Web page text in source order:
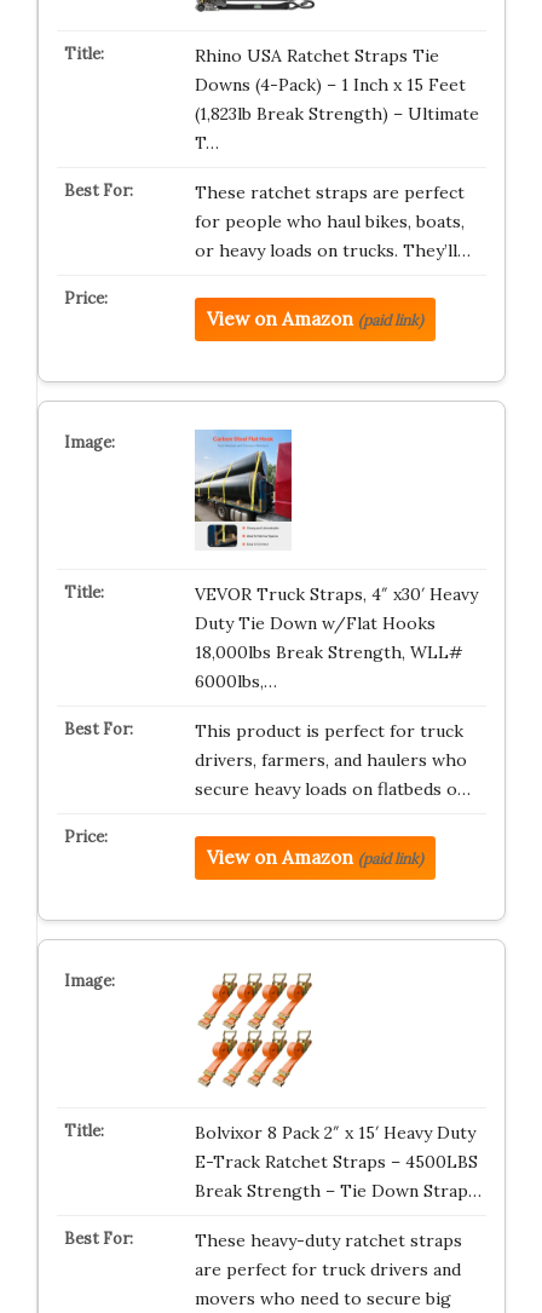
Rhino USA Ratchet Straps Tie
Downs (4-Pack) – 1 Inch x 15 Feet
(1,823lb Break Strength) – Ultimate
T…
These ratchet straps are perfect
for people who haul bikes, boats,
or heavy loads on trucks. They’ll…
View on Amazon (paid link)
VEVOR Truck Straps, 4″ x30′ Heavy
Duty Tie Down w/Flat Hooks
18,000lbs Break Strength, WLL#
6000lbs,…
This product is perfect for truck
drivers, farmers, and haulers who
secure heavy loads on flatbeds o…
View on Amazon (paid link)
Bolvixor 8 Pack 2″ x 15′ Heavy Duty
E-Track Ratchet Straps – 4500LBS
Break Strength – Tie Down Strap…
These heavy-duty ratchet straps
are perfect for truck drivers and
movers who need to secure big